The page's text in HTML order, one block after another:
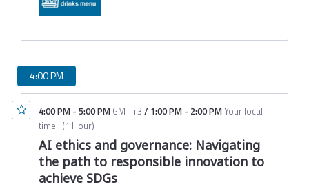
4:00 PM
4:00 PM - 5:00 PM GMT +3 / 1:00 PM - 2:00 PMYour local
time (1 Hour)
AI ethics and governance: Navigating
the path to responsible innovation to
achieve SDGs